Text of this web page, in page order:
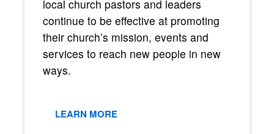
local church pastors and leaders
continue to be effective at promoting
their church’s mission, events and
services to reach new people in new
ways.
LEARN MORE